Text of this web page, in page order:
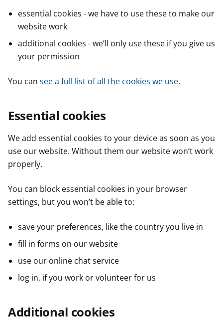
essential cookies - we have to use these to make our
website work
additional cookies - we’ll only use these if you give us
your permission
You can see a full list of all the cookies we use.
Essential cookies
We add essential cookies to your device as soon as you
use our website. Without them our website won’t work
properly.
You can block essential cookies in your browser
settings, but you won’t be able to:
save your preferences, like the country you live in
fill in forms on our website
use our online chat service
log in, if you work or volunteer for us
Additional cookies